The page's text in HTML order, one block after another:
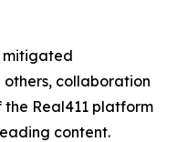
mitigated
collaboration
Real411 platform
content.